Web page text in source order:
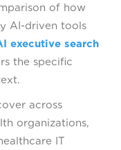
of how
AI-driven tools
executive search
the specific
across
organizations,
IT